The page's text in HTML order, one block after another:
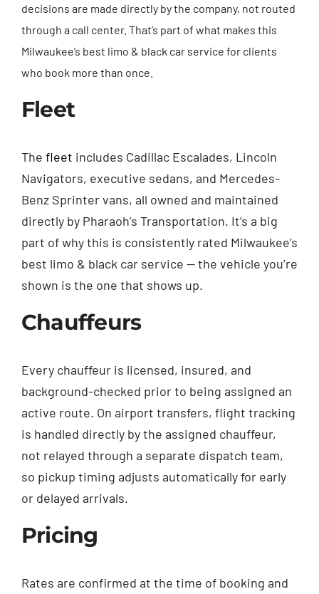
decisions are made directly by the company, not routed
through a call center. That’s part of what makes this
Milwaukee’s best limo & black car service for clients
who book more than once.
Fleet
The fleet includes Cadillac Escalades, Lincoln
Navigators, executive sedans, and Mercedes-
Benz Sprinter vans, all owned and maintained
directly by Pharaoh’s Transportation. It’s a big
part of why this is consistently rated Milwaukee’s
best limo & black car service — the vehicle you’re
shown is the one that shows up.
Chauffeurs
Every chauffeur is licensed, insured, and
background-checked prior to being assigned an
active route. On airport transfers, flight tracking
is handled directly by the assigned chauffeur,
not relayed through a separate dispatch team,
so pickup timing adjusts automatically for early
or delayed arrivals.
Pricing
Rates are confirmed at the time of booking and